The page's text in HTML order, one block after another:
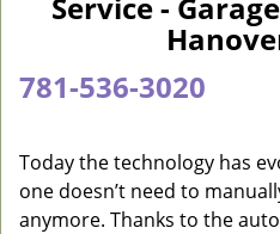
781-536-3020
Today the technology has
one doesn’t need to
anymore. Thanks to the